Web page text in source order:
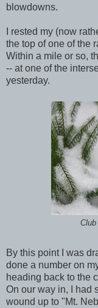
blowdowns.
I rested my (now
the top of one of the
Within a mile or so,
-- at one of the
yesterday.
By this point I was
done a number on
heading back to the
On our way in, I had
wound up to "Mt.